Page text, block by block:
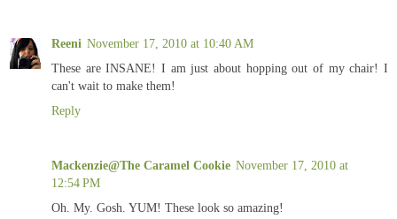
Reeni November 17, 2010 at 10:40 AM
These are INSANE! I am just about hopping out of my chair! I
can't wait to make them!
Reply
Mackenzie@The Caramel Cookie November 17, 2010 at
12:54 PM
Oh. My. Gosh. YUM! These look so amazing!